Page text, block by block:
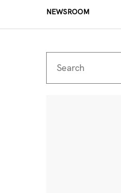
NEWSROOM